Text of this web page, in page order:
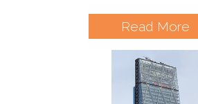
Read More